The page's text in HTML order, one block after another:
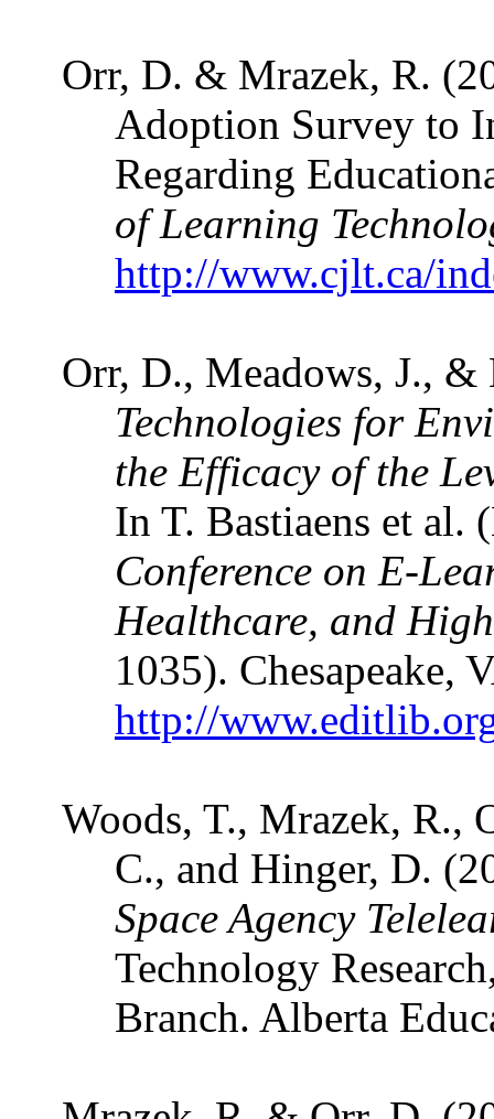
Orr, D. & Mrazek, R.
Adoption Survey to
Regarding
of Learning
http://www.cjlt.ca/
Orr, D., Meadows, J.,
Technologies for
the Efficacy of the
In T. Bastiaens et al.
Conference on E-
Healthcare, and
1035). Chesapeake,
http://
Woods, T., Mrazek, R.,
C., and Hinger, D.
Space Agency
Technology
Branch. Alberta